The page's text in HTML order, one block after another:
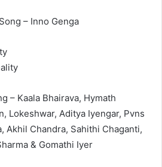
– Inno Genga
– Kaala Bhairava, Hymath
Lokeshwar, Aditya Iyengar, Pvns
Akhil Chandra, Sahithi Chaganti,
& Gomathi Iyer